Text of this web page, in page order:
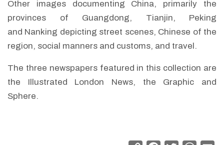
Other images documenting China, primarily the
provinces of Guangdong, Tianjin, Peking
and Nanking depicting street scenes, Chinese of the
region, social manners and customs, and travel.
The three newspapers featured in this collection are
the Illustrated London News, the Graphic and
Sphere.